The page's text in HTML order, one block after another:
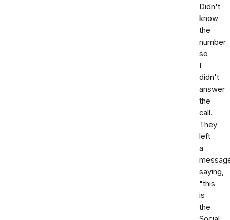
Didn't
know
the
number
so
I
didn't
answer
the
call.
They
left
a
saying,
"this
is
the